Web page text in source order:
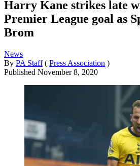
Harry Kane strikes late
Premier League goal as
Brom
News
By PA Staff ( Press Association )
Published November 8, 2020